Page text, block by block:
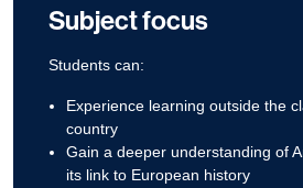
Subject focus
Students can:
Experience learning outside the
country
Gain a deeper understanding of
its link to European history